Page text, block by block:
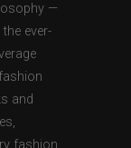
—
ever-
and